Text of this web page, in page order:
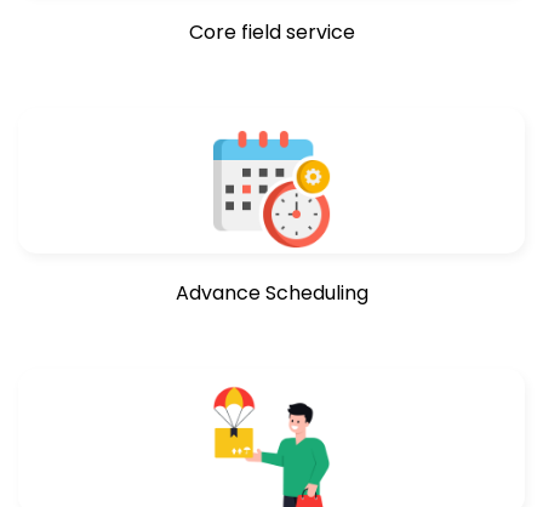
Core field service
Advance Scheduling